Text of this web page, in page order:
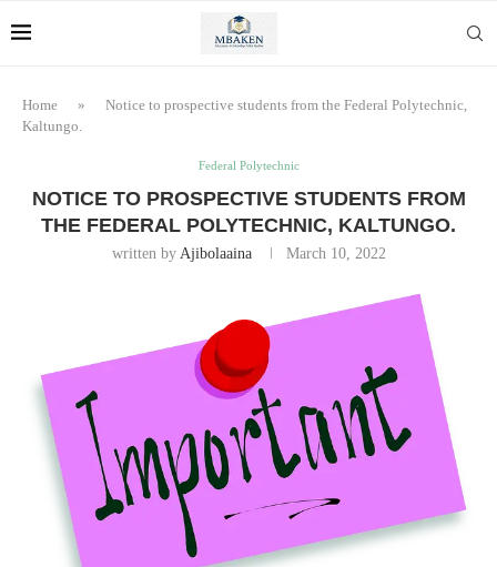
Home »
Notice to prospective students from the Federal Polytechnic,
Kaltungo.
Federal Polytechnic
NOTICE TO PROSPECTIVE STUDENTS FROM
THE FEDERAL POLYTECHNIC, KALTUNGO.
written by Ajibolaaina March 10, 2022